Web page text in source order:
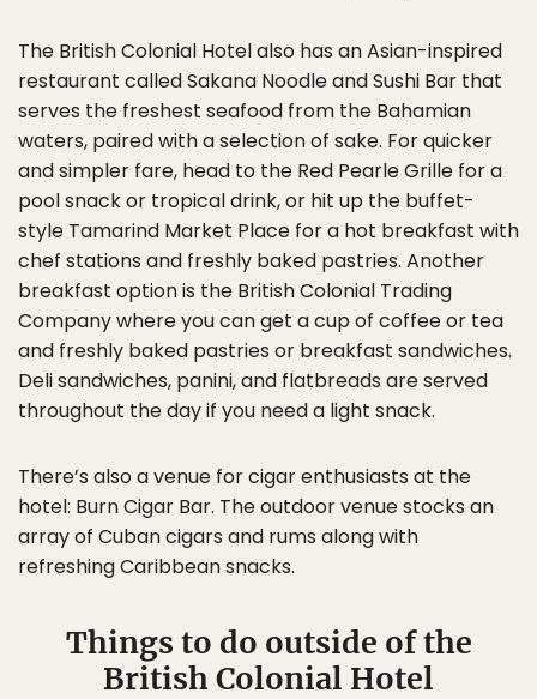
The British Colonial Hotel also has an Asian-inspired
restaurant called Sakana Noodle and Sushi Bar that
serves the freshest seafood from the Bahamian
waters, paired with a selection of sake. For quicker
and simpler fare, head to the Red Pearle Grille for a
pool snack or tropical drink, or hit up the buffet-
style Tamarind Market Place for a hot breakfast with
chef stations and freshly baked pastries. Another
breakfast option is the British Colonial Trading
Company where you can get a cup of coffee or tea
and freshly baked pastries or breakfast sandwiches.
Deli sandwiches, panini, and flatbreads are served
throughout the day if you need a light snack.
There’s also a venue for cigar enthusiasts at the
hotel: Burn Cigar Bar. The outdoor venue stocks an
array of Cuban cigars and rums along with
refreshing Caribbean snacks.
Things to do outside of the
British Colonial Hotel